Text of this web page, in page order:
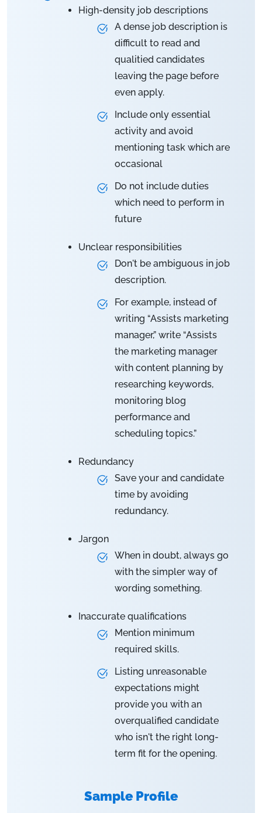
High-density job descriptions
A dense job description is
difficult to read and
qualitied candidates
leaving the page before
even apply.
Include only essential
activity and avoid
mentioning task which are
occasional
Do not include duties
which need to perform in
future
Unclear responsibilities
Don't be ambiguous in job
description.
For example, instead of
writing “Assists marketing
manager,” write “Assists
the marketing manager
with content planning by
researching keywords,
monitoring blog
performance and
scheduling topics.”
Redundancy
Save your and candidate
time by avoiding
redundancy.
Jargon
When in doubt, always go
with the simpler way of
wording something.
Inaccurate qualifications
Mention minimum
required skills.
Listing unreasonable
expectations might
provide you with an
overqualified candidate
who isn't the right long-
term fit for the opening.
Sample Profile